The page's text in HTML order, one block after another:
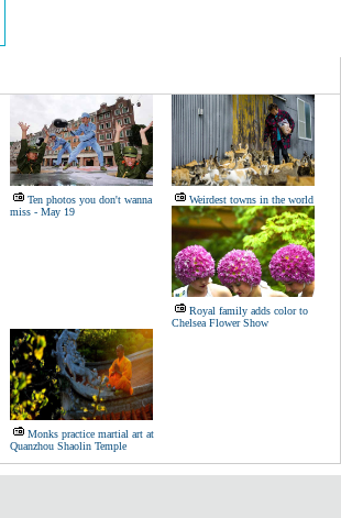
Ten photos you don't wanna
miss - May 19
Weirdest towns in the world
Royal family adds color to
Chelsea Flower Show
Monks practice martial art at
Quanzhou Shaolin Temple